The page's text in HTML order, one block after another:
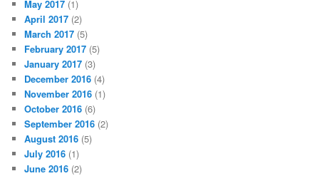
May 2017 (1)
April 2017 (2)
March 2017 (5)
February 2017 (5)
January 2017 (3)
December 2016 (4)
November 2016 (1)
October 2016 (6)
September 2016 (2)
August 2016 (5)
July 2016 (1)
June 2016 (2)